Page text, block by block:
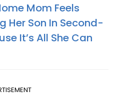
Mom Feels
Her Son In Second-
It’s All She Can